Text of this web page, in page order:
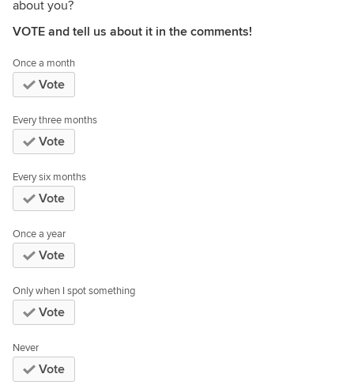
about you?
VOTE and tell us about it in the comments!
Once a month
Vote
Every three months
Vote
Every six months
Vote
Once a year
Vote
Only when I spot something
Vote
Never
Vote